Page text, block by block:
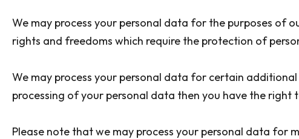
We may process your personal data for the purposes of
rights and freedoms which require the protection of
We may process your personal data for certain
processing of your personal data then you have the
Please note that we may process your personal data for